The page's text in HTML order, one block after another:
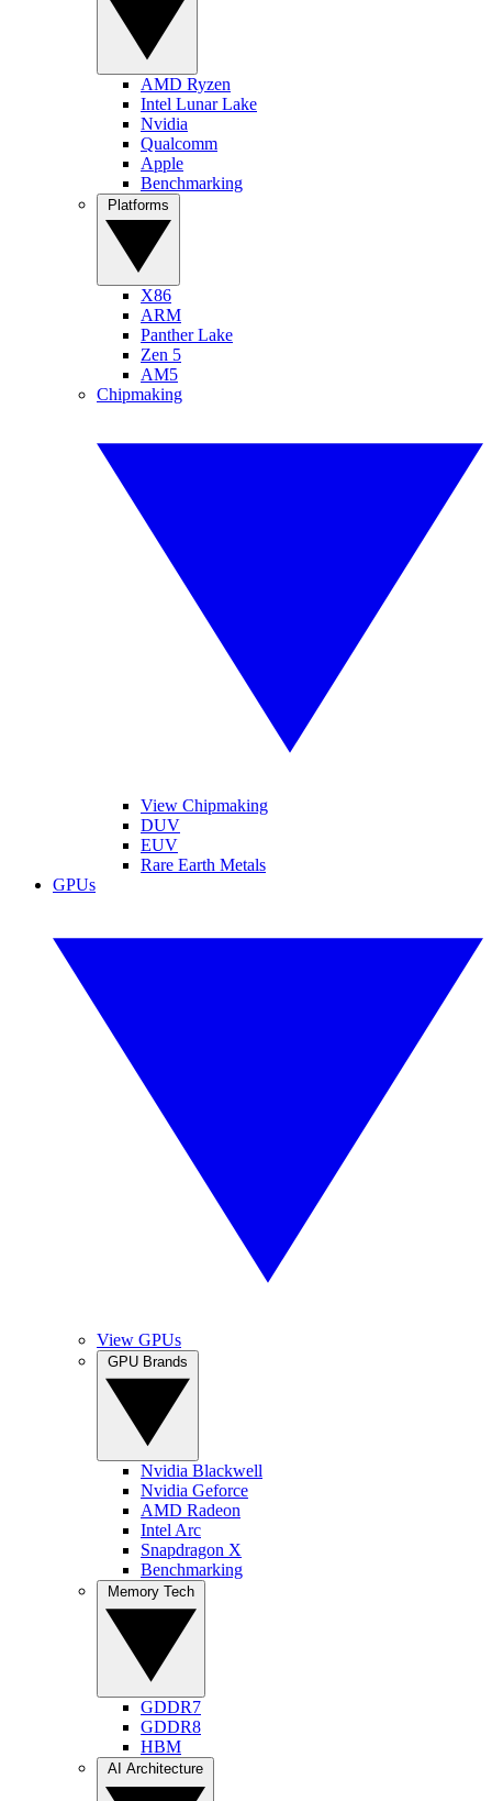
AMD Ryzen
Intel Lunar Lake
Nvidia
Qualcomm
Apple
Benchmarking
X86
ARM
Panther Lake
Zen 5
AM5
Chipmaking
View Chipmaking
DUV
EUV
Rare Earth Metals
GPUs
View GPUs
Nvidia Blackwell
Nvidia Geforce
AMD Radeon
Intel Arc
Snapdragon X
Benchmarking
GDDR7
GDDR8
HBM